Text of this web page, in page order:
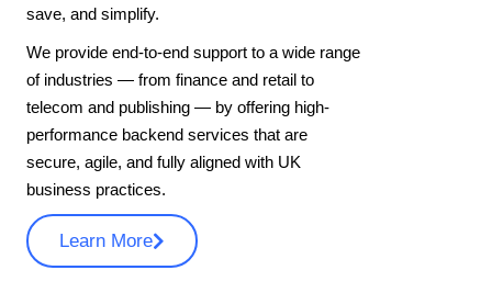
save, and simplify.
We provide end-to-end support to a wide range
of industries — from finance and retail to
telecom and publishing — by offering high-
performance backend services that are
secure, agile, and fully aligned with UK
business practices.
Learn More